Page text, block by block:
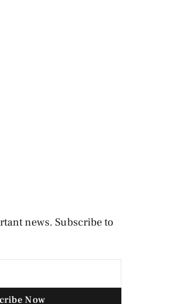
news. Subscribe to
Now